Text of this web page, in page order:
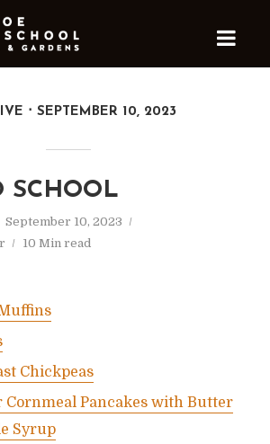
SEPTEMBER 10, 2023
SCHOOL
September 10, 2023
10 Min read
Chickpeas
Cornmeal Pancakes with Butter
Syrup